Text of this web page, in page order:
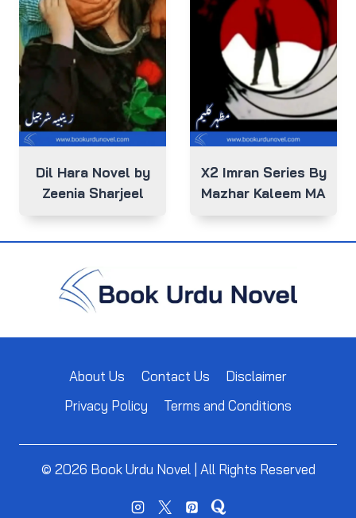
Dil Hara Novel by
Zeenia Sharjeel
X2 Imran Series By
Mazhar Kaleem MA
About Us Contact Us
Disclaimer
Privacy Policy
Terms and Conditions
© 2026 Book Urdu Novel | All Rights Reserved